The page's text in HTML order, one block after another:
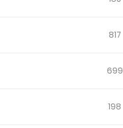
817
699
198